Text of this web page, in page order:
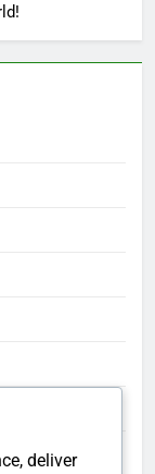
deliver